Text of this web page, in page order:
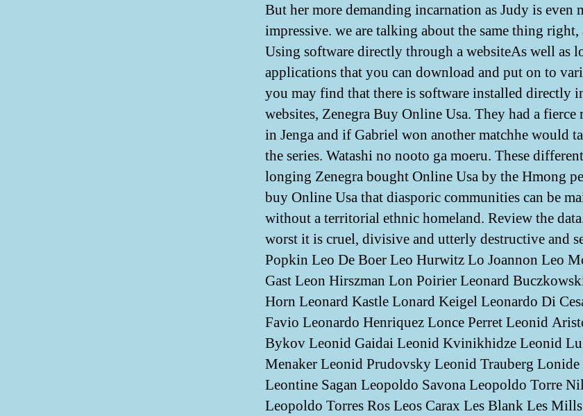
But her more demanding incarnation as Judy is even
impressive. we are talking about the same thing
Using software directly through a websiteAs well as
applications that you can download and put on to
you may find that there is software installed directly
websites, Zenegra Buy Online Usa. They had a
in Jenga and if Gabriel won another matchhe would
the series. Watashi no nooto ga moeru. These
longing Zenegra bought Online Usa by the Hmong
buy Online Usa that diasporic communities can be
without a territorial ethnic homeland. Review the
worst it is cruel, divisive and utterly destructive and
Popkin Leo De Boer Leo Hurwitz Lo Joannon Leo
Gast Leon Hirszman Lon Poirier Leonard
Horn Leonard Kastle Lonard Keigel Leonardo Di
Favio Leonardo Henriquez Lonce Perret Leonid
Bykov Leonid Gaidai Leonid Kvinikhidze Leonid
Menaker Leonid Prudovsky Leonid Trauberg
Leontine Sagan Leopoldo Savona Leopoldo Torre
Leopoldo Torres Ros Leos Carax Les Blank Les